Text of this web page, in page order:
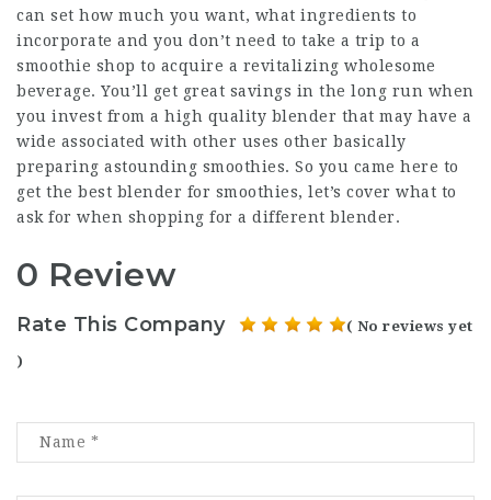
can set how much you want, what ingredients to
incorporate and you don’t need to take a trip to a
smoothie shop to acquire a revitalizing wholesome
beverage. You’ll get great savings in the long run when
you invest from a high quality blender that may have a
wide associated with other uses other basically
preparing astounding smoothies. So you came here to
get the best blender for smoothies, let’s cover what to
ask for when shopping for a different blender.
0 Review
Rate This Company ( No reviews yet
)